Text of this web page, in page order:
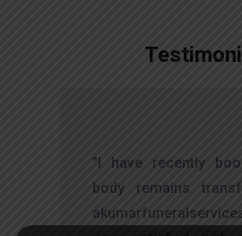
"I have recently
body remains